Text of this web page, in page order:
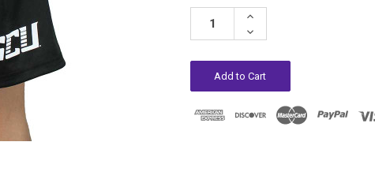
Stock:
Increase
Decrease
Quantity: